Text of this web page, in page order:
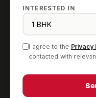
INTERESTED IN
I agree to the Privacy
contacted with